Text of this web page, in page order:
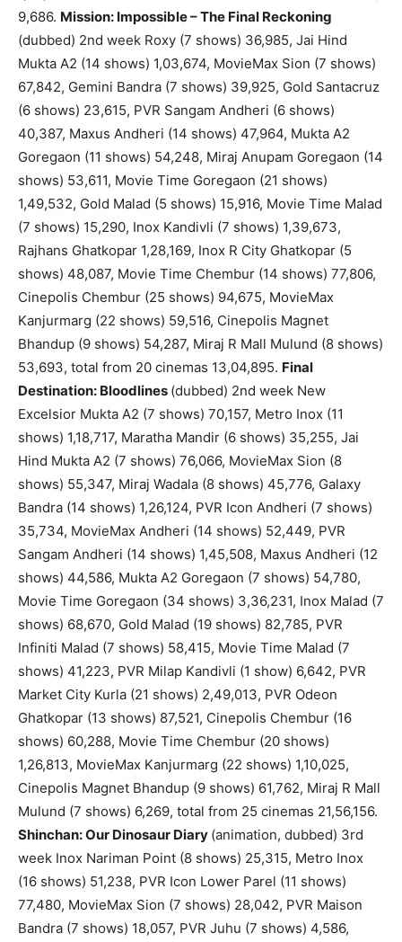
9,686. Mission: Impossible – The Final Reckoning
(dubbed) 2nd week Roxy (7 shows) 36,985, Jai Hind
Mukta A2 (14 shows) 1,03,674, MovieMax Sion (7 shows)
67,842, Gemini Bandra (7 shows) 39,925, Gold Santacruz
(6 shows) 23,615, PVR Sangam Andheri (6 shows)
40,387, Maxus Andheri (14 shows) 47,964, Mukta A2
Goregaon (11 shows) 54,248, Miraj Anupam Goregaon (14
shows) 53,611, Movie Time Goregaon (21 shows)
1,49,532, Gold Malad (5 shows) 15,916, Movie Time Malad
(7 shows) 15,290, Inox Kandivli (7 shows) 1,39,673,
Rajhans Ghatkopar 1,28,169, Inox R City Ghatkopar (5
shows) 48,087, Movie Time Chembur (14 shows) 77,806,
Cinepolis Chembur (25 shows) 94,675, MovieMax
Kanjurmarg (22 shows) 59,516, Cinepolis Magnet
Bhandup (9 shows) 54,287, Miraj R Mall Mulund (8 shows)
53,693, total from 20 cinemas 13,04,895. Final
Destination: Bloodlines (dubbed) 2nd week New
Excelsior Mukta A2 (7 shows) 70,157, Metro Inox (11
shows) 1,18,717, Maratha Mandir (6 shows) 35,255, Jai
Hind Mukta A2 (7 shows) 76,066, MovieMax Sion (8
shows) 55,347, Miraj Wadala (8 shows) 45,776, Galaxy
Bandra (14 shows) 1,26,124, PVR Icon Andheri (7 shows)
35,734, MovieMax Andheri (14 shows) 52,449, PVR
Sangam Andheri (14 shows) 1,45,508, Maxus Andheri (12
shows) 44,586, Mukta A2 Goregaon (7 shows) 54,780,
Movie Time Goregaon (34 shows) 3,36,231, Inox Malad (7
shows) 68,670, Gold Malad (19 shows) 82,785, PVR
Infiniti Malad (7 shows) 58,415, Movie Time Malad (7
shows) 41,223, PVR Milap Kandivli (1 show) 6,642, PVR
Market City Kurla (21 shows) 2,49,013, PVR Odeon
Ghatkopar (13 shows) 87,521, Cinepolis Chembur (16
shows) 60,288, Movie Time Chembur (20 shows)
1,26,813, MovieMax Kanjurmarg (22 shows) 1,10,025,
Cinepolis Magnet Bhandup (9 shows) 61,762, Miraj R Mall
Mulund (7 shows) 6,269, total from 25 cinemas 21,56,156.
Shinchan: Our Dinosaur Diary (animation, dubbed) 3rd
week Inox Nariman Point (8 shows) 25,315, Metro Inox
(16 shows) 51,238, PVR Icon Lower Parel (11 shows)
77,480, MovieMax Sion (7 shows) 28,042, PVR Maison
Bandra (7 shows) 18,057, PVR Juhu (7 shows) 4,586,